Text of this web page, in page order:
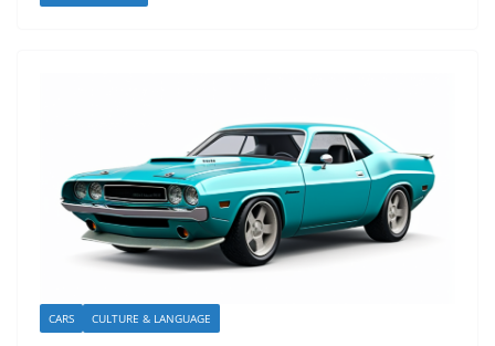
CARS CULTURE & LANGUAGE